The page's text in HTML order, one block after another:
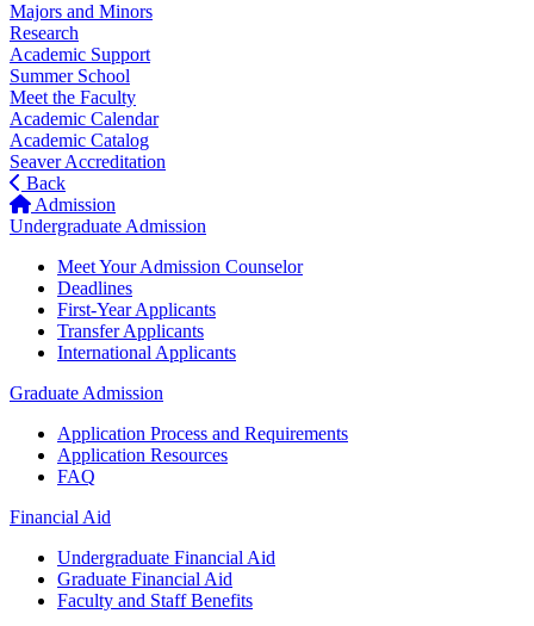
Majors and Minors
Research
Academic Support
Summer School
Meet the Faculty
Academic Calendar
Academic Catalog
Seaver Accreditation
Back
Admission
Undergraduate Admission
Meet Your Admission Counselor
Deadlines
First-Year Applicants
Transfer Applicants
International Applicants
Graduate Admission
Application Process and Requirements
Application Resources
FAQ
Financial Aid
Undergraduate Financial Aid
Graduate Financial Aid
Faculty and Staff Benefits